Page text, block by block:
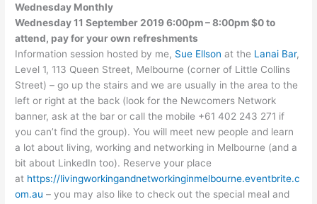
Wednesday Monthly
Wednesday 11 September 2019 6:00pm – 8:00pm $0 to
attend, pay for your own refreshments
Information session hosted by me, Sue Ellson at the Lanai Bar,
Level 1, 113 Queen Street, Melbourne (corner of Little Collins
Street) – go up the stairs and we are usually in the area to the
left or right at the back (look for the Newcomers Network
banner, ask at the bar or call the mobile +61 402 243 271 if
you can’t find the group). You will meet new people and learn
a lot about living, working and networking in Melbourne (and a
bit about LinkedIn too). Reserve your place
at https://livingworkingandnetworkinginmelbourne.eventbrite.c
om.au – you may also like to check out the special meal and